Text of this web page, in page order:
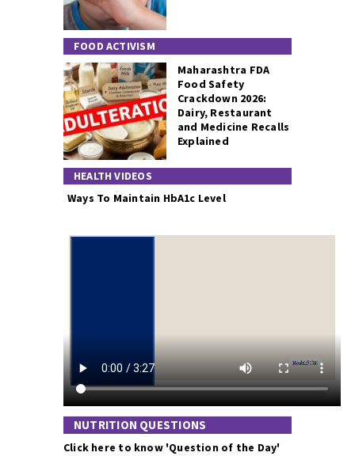
FOOD ACTIVISM
Maharashtra FDA
Food Safety
Crackdown 2026:
Dairy, Restaurant
and Medicine Recalls
Explained
HEALTH VIDEOS
Ways To Maintain HbA1c Level
NUTRITION QUESTIONS
Click here to know 'Question of the Day'